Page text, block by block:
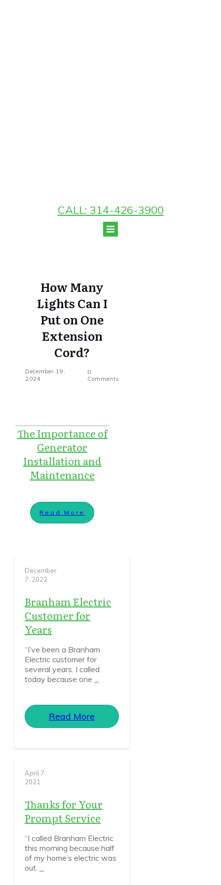
CALL: 314-426-3900
How Many
Lights Can I
Put on One
Extension
Cord?
December 19,
2024
0
Comments
The Importance of
Generator
Installation and
Maintenance
Read More
December
7, 2022
Branham Electric
Customer for
Years
“I’ve been a Branham
Electric customer for
several years. I called
today because one ...
Read More
April 7,
2021
Thanks for Your
Prompt Service
“I called Branham Electric
this morning because half
of my home’s electric was
out. ...